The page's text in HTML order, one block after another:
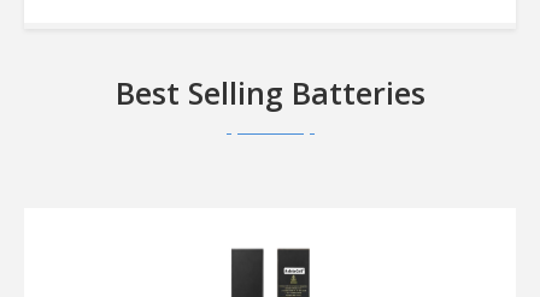
Best Selling Batteries